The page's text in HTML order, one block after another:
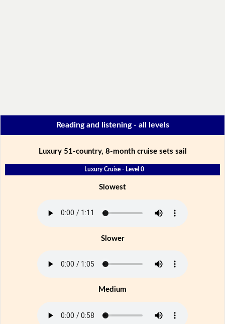
Reading and listening - all levels
Luxury 51-country, 8-month cruise sets sail
Luxury Cruise - Level 0
Slowest
Slower
Medium